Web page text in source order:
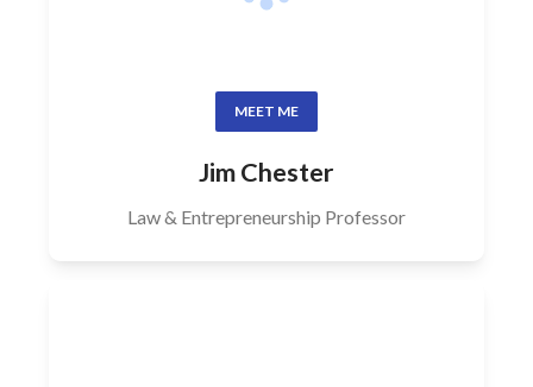
MEET ME
Jim Chester
Law & Entrepreneurship Professor